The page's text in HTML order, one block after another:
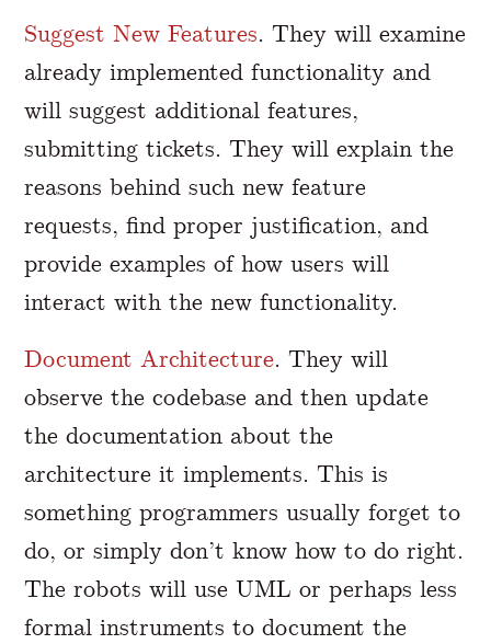
Suggest New Features. They will examine
already implemented functionality and
will suggest additional features,
submitting tickets. They will explain the
reasons behind such new feature
requests, find proper justification, and
provide examples of how users will
interact with the new functionality.
Document Architecture. They will
observe the codebase and then update
the documentation about the
architecture it implements. This is
something programmers usually forget to
do, or simply don’t know how to do right.
The robots will use UML or perhaps less
formal instruments to document the